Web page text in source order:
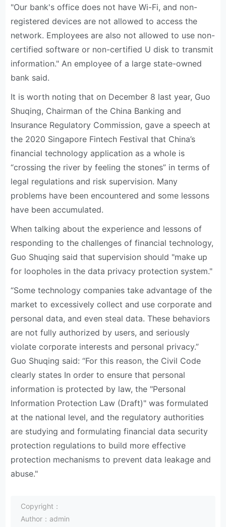
"Our bank's office does not have Wi-Fi, and non-
registered devices are not allowed to access the
network. Employees are also not allowed to use non-
certified software or non-certified U disk to transmit
information." An employee of a large state-owned
bank said.
It is worth noting that on December 8 last year, Guo
Shuqing, Chairman of the China Banking and
Insurance Regulatory Commission, gave a speech at
the 2020 Singapore Fintech Festival that China’s
financial technology application as a whole is
“crossing the river by feeling the stones” in terms of
legal regulations and risk supervision. Many
problems have been encountered and some lessons
have been accumulated.
When talking about the experience and lessons of
responding to the challenges of financial technology,
Guo Shuqing said that supervision should "make up
for loopholes in the data privacy protection system."
“Some technology companies take advantage of the
market to excessively collect and use corporate and
personal data, and even steal data. These behaviors
are not fully authorized by users, and seriously
violate corporate interests and personal privacy.”
Guo Shuqing said: “For this reason, the Civil Code
clearly states In order to ensure that personal
information is protected by law, the "Personal
Information Protection Law (Draft)" was formulated
at the national level, and the regulatory authorities
are studying and formulating financial data security
protection regulations to build more effective
protection mechanisms to prevent data leakage and
abuse."
Copyright：
Author：admin